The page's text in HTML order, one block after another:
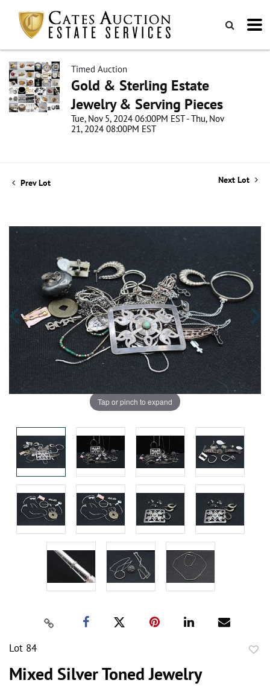
Timed Auction
Gold & Sterling Estate
Jewelry & Serving Pieces
Tue, Nov 5, 2024 06:00PM EST - Thu, Nov
21, 2024 08:00PM EST
Prev Lot Next Lot
Tap or pinch to expand
Lot 84
Mixed Silver Toned Jewelry